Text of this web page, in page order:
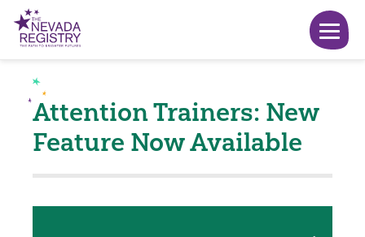
Attention Trainers: New
Feature Now Available